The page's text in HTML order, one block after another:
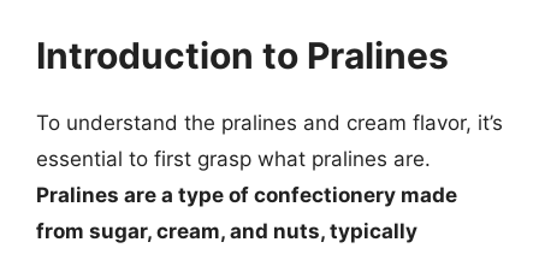
Introduction to Pralines
To understand the pralines and cream flavor, it’s
essential to first grasp what pralines are.
Pralines are a type of confectionery made
from sugar, cream, and nuts, typically